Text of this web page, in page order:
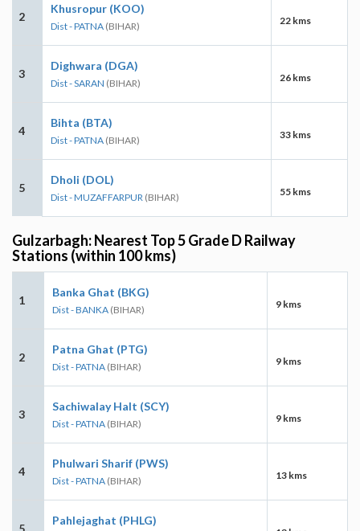
2
Khusropur (KOO)
Dist - PATNA (BIHAR) 22 kms
3
Dighwara (DGA)
Dist - SARAN (BIHAR) 26 kms
4
Bihta (BTA)
Dist - PATNA (BIHAR) 33 kms
5
Dholi (DOL)
Dist - MUZAFFARPUR (BIHAR) 55 kms
Gulzarbagh: Nearest Top 5 Grade D Railway
Stations (within 100 kms)
1
Banka Ghat (BKG)
Dist - BANKA (BIHAR) 9 kms
2
Patna Ghat (PTG)
Dist - PATNA (BIHAR) 9 kms
3
Sachiwalay Halt (SCY)
Dist - PATNA (BIHAR) 9 kms
4
Phulwari Sharif (PWS)
Dist - PATNA (BIHAR) 13 kms
5
Pahlejaghat (PHLG)